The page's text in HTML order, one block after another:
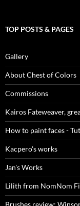
TOP POSTS & PAGES
Gallery
About Chest of Colors
Commissions
Kairos Fateweaver,
How to paint faces -
Kacpero's works
Jan's Works
Lilith from NomNom